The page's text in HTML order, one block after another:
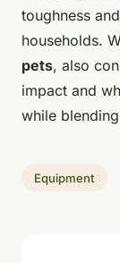
toughness
households.
pets, also
impact and
while
Equipment